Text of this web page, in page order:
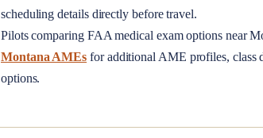
scheduling details directly before travel.
Pilots comparing FAA medical exam options near
Montana AMEs for additional AME profiles, class
options.